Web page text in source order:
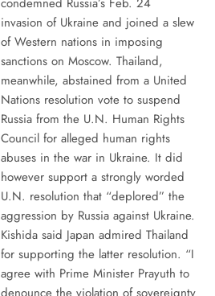
invasion of Ukraine and joined a slew
of Western nations in imposing
sanctions on Moscow. Thailand,
meanwhile, abstained from a United
Nations resolution vote to suspend
Russia from the U.N. Human Rights
Council for alleged human rights
abuses in the war in Ukraine. It did
however support a strongly worded
U.N. resolution that “deplored” the
aggression by Russia against Ukraine.
Kishida said Japan admired Thailand
for supporting the latter resolution. “I
agree with Prime Minister Prayuth to